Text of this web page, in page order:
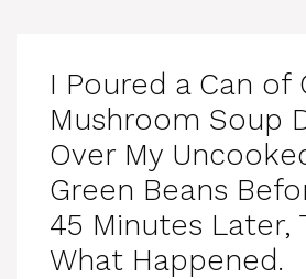
I Poured a Can of
Mushroom Soup
Over My
Green Beans
45 Minutes Later,
What Happened.